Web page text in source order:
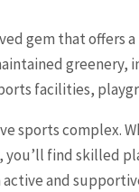
gem that offers
greenery,
facilities,
sports complex.
find skilled
active and